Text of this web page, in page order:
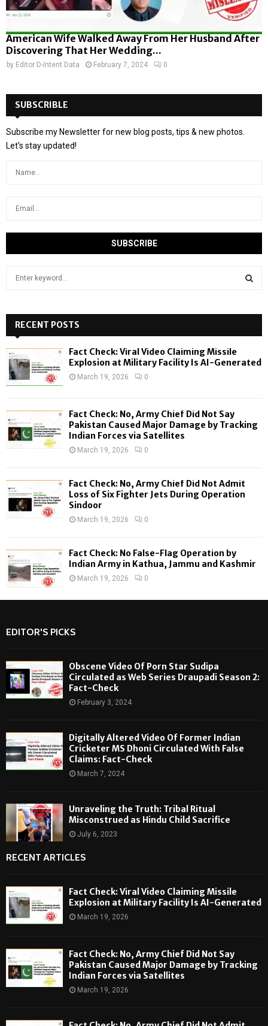
American Wife Walked Away From Her Husband After
Discovering That Her Wedding...
by Editor D-Intent Data February 7, 2024 0
SUBSCRIBLE
Subscribe my Newsletter for new blog posts, tips & new photos.
Let's stay updated!
h
f
o
:
H
RECENT POSTS
Fact Check: Viral Video Claiming Missile
Explosion at Military Facility Is AI-Generated
March 19, 2026 0
Fact Check: No, Army Chief Did Not Say
Pakistan Caused Major Damage by Tracking
Indian Forces via Satellites
March 19, 2026 0
Fact Check: No, Army Chief Did Not Admit
Loss of Six Fighter Jets During Operation
Sindoor
March 19, 2026 0
Fact Check: No False-Flag Operation by
Indian Army in Kathua, Jammu and Kashmir
March 19, 2026 0
EDITOR'S PICKS
Obscene Video Of Porn Star Sudipa
Circulated as Web Series Draupadi Season 2:
Fact-Check
February 3, 2024
Digitally Altered Video Of Former Indian
Cricketer MS Dhoni Circulated With False
Claims: Fact-Check
March 7, 2024
Unraveling the Truth: Tribal Ritual
Misconstrued as Hindu Child Sacrifice
July 6, 2023
RECENT ARTICLES
Fact Check: Viral Video Claiming Missile
Explosion at Military Facility Is AI-Generated
March 19, 2026
Fact Check: No, Army Chief Did Not Say
Pakistan Caused Major Damage by Tracking
Indian Forces via Satellites
March 19, 2026